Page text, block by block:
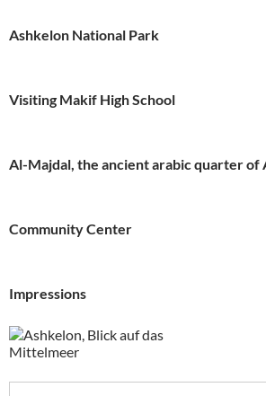
Ashkelon National Park
Visiting Makif High School
Al-Majdal, the ancient arabic quarter of
Community Center
Impressions